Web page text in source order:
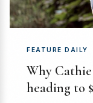
FEATURE DAILY
Why
heading to